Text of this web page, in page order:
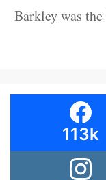
Barkley was
113k